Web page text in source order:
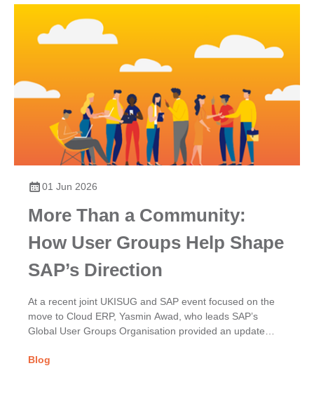
01 Jun 2026
More Than a Community:
How User Groups Help Shape
SAP’s Direction
At a recent joint UKISUG and SAP event focused on the
move to Cloud ERP, Yasmin Awad, who leads SAP’s
Global User Groups Organisation provided an update
Blog